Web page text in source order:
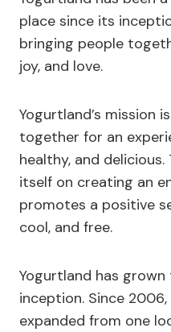
place since its
bringing people
joy, and love.
Yogurtland’s mission
together for an
healthy, and
itself on creating an
promotes a positive
cool, and free.
Yogurtland has
inception. Since
expanded from one